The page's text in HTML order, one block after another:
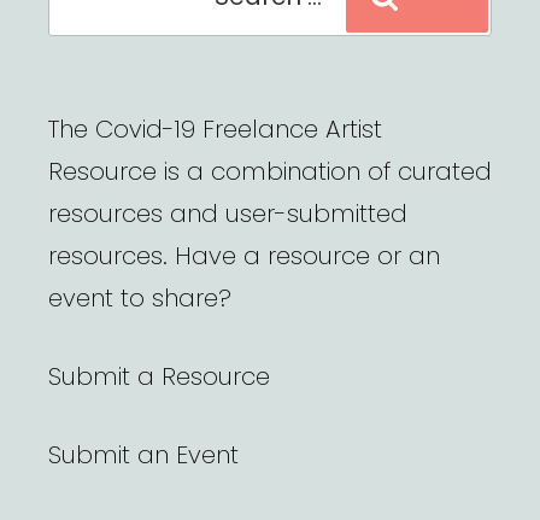
The Covid-19 Freelance Artist
Resource is a combination of curated
resources and user-submitted
resources. Have a resource or an
event to share?
Submit a Resource
Submit an Event